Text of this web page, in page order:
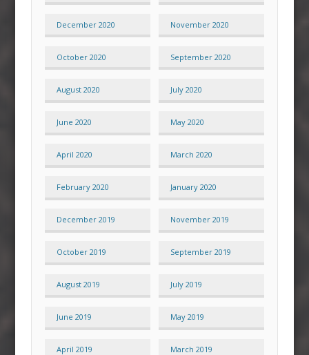
December 2020 November 2020
October 2020 September 2020
August 2020 July 2020
June 2020 May 2020
April 2020 March 2020
February 2020 January 2020
December 2019 November 2019
October 2019 September 2019
August 2019 July 2019
June 2019 May 2019
April 2019 March 2019